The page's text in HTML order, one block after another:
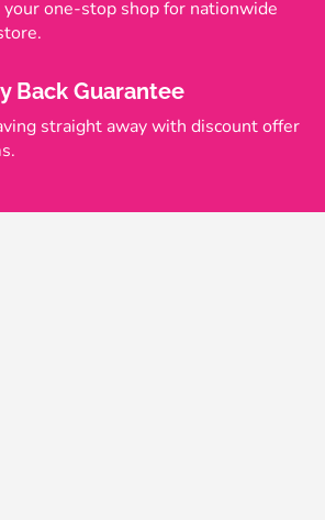
one-stop shop for nationwide
Back Guarantee
straight away with discount offer